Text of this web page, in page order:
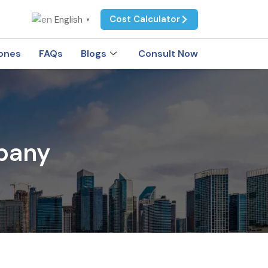
English ▼ Cost Calculator
FAQs Blogs Consult Now